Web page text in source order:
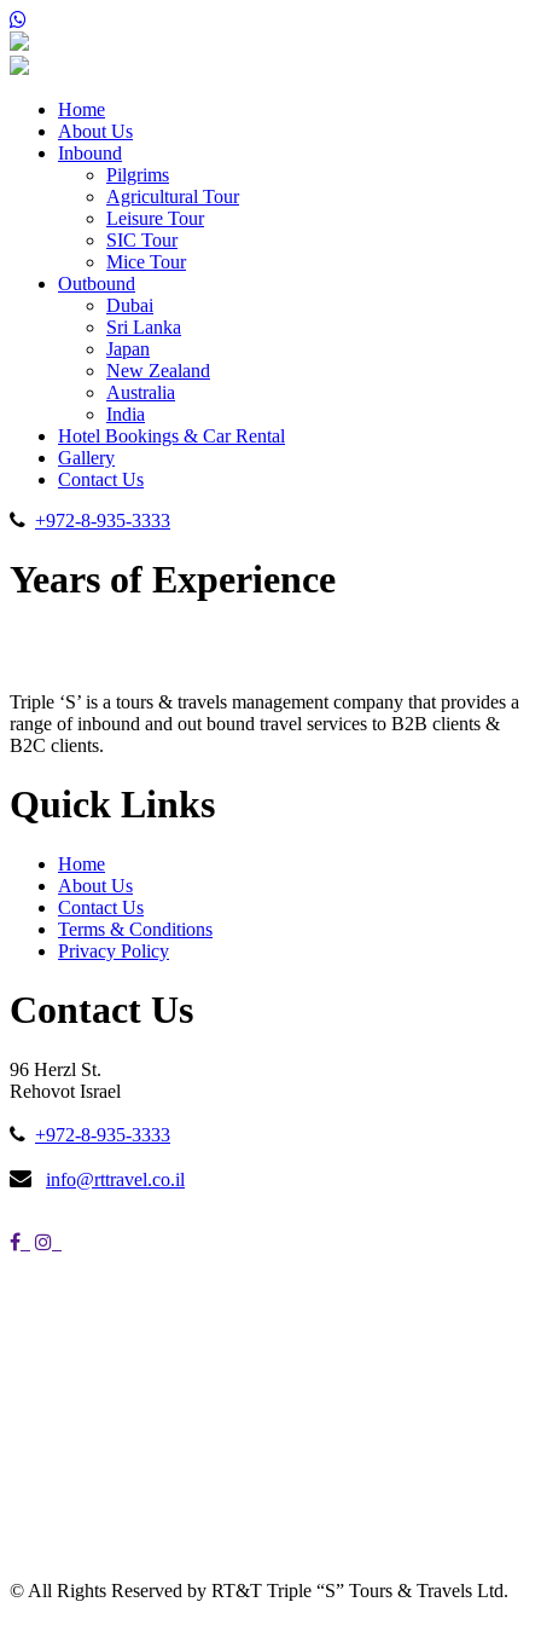
Home
About Us
Inbound
Pilgrims
Agricultural Tour
Leisure Tour
SIC Tour
Mice Tour
Outbound
Dubai
Sri Lanka
Japan
New Zealand
Australia
India
Hotel Bookings & Car Rental
Gallery
Contact Us
+972-8-935-3333
Years of Experience
Triple ‘S’ is a tours & travels management company that provides a
range of inbound and out bound travel services to B2B clients &
B2C clients.
Quick Links
Home
About Us
Contact Us
Terms & Conditions
Privacy Policy
Contact Us
96 Herzl St.
Rehovot Israel
+972-8-935-3333
info@rttravel.co.il
© All Rights Reserved by RT&T Triple “S” Tours & Travels Ltd.